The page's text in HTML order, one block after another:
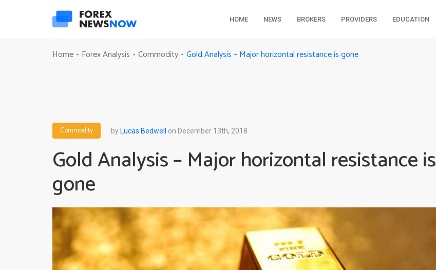
HOME NEWS BROKERS PROVIDERS EDUCATION
Home - Forex Analysis - Commodity - Gold Analysis – Major horizontal resistance is gone
Commodity byLucas Bedwell on December 13th, 2018
Gold Analysis – Major horizontal resistance is
gone